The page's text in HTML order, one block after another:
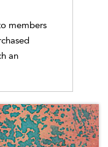
members
an